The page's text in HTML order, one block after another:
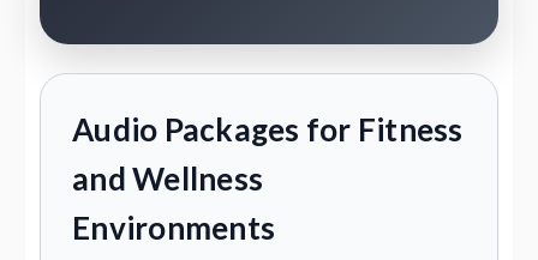
Audio Packages for Fitness
and Wellness
Environments